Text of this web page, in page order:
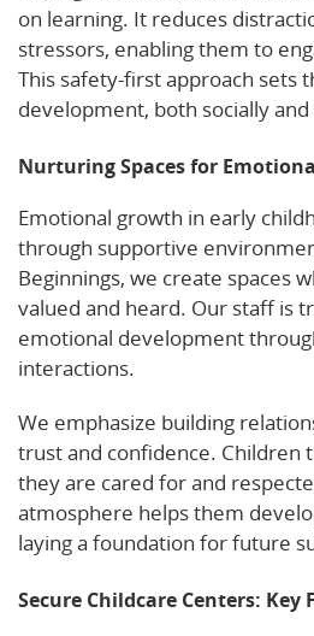
on learning. It reduces
stressors, enabling them to
This safety-first approach sets
development, both socially
Nurturing Spaces for
Emotional growth in early
through supportive
Beginnings, we create spaces
valued and heard. Our staff is
emotional development
interactions.
We emphasize building
trust and confidence. Children
they are cared for and
atmosphere helps them
laying a foundation for future
Secure Childcare Centers: Key